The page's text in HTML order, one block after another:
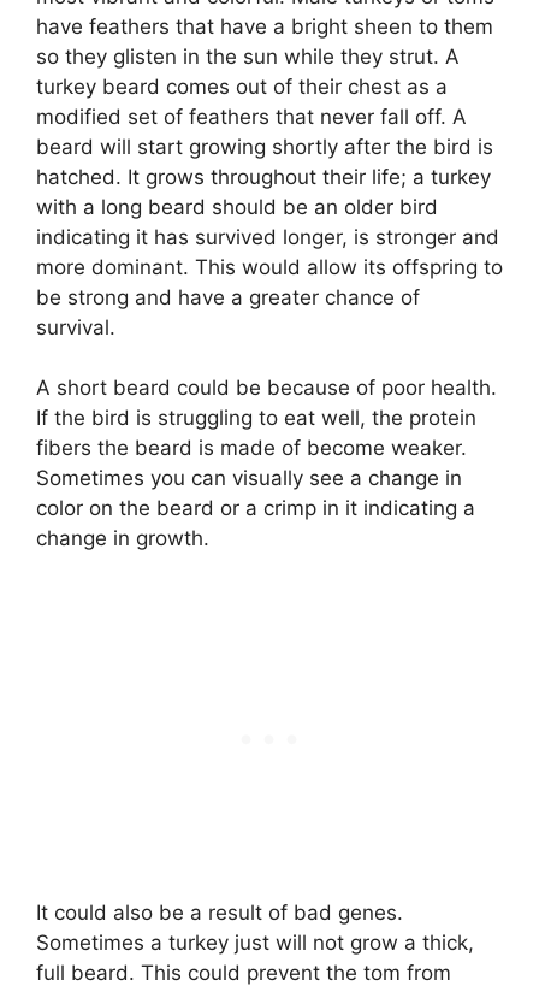
have feathers that have a bright sheen to them
so they glisten in the sun while they strut. A
turkey beard comes out of their chest as a
modified set of feathers that never fall off. A
beard will start growing shortly after the bird is
hatched. It grows throughout their life; a turkey
with a long beard should be an older bird
indicating it has survived longer, is stronger and
more dominant. This would allow its offspring to
be strong and have a greater chance of
survival.
A short beard could be because of poor health.
If the bird is struggling to eat well, the protein
fibers the beard is made of become weaker.
Sometimes you can visually see a change in
color on the beard or a crimp in it indicating a
change in growth.
It could also be a result of bad genes.
Sometimes a turkey just will not grow a thick,
full beard. This could prevent the tom from